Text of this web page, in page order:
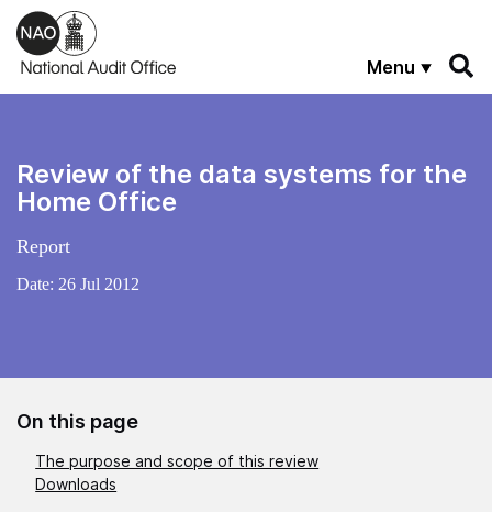
Skip to main content
Menu
Review of the data systems for the
Home Office
Report
Date: 26 Jul 2012
On this page
The purpose and scope of this review
Downloads